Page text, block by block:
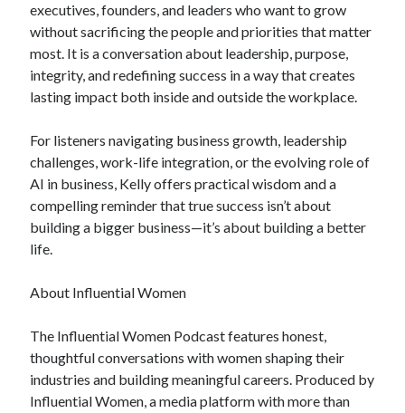
executives, founders, and leaders who want to grow
without sacrificing the people and priorities that matter
most. It is a conversation about leadership, purpose,
integrity, and redefining success in a way that creates
lasting impact both inside and outside the workplace.
For listeners navigating business growth, leadership
challenges, work-life integration, or the evolving role of
AI in business, Kelly offers practical wisdom and a
compelling reminder that true success isn’t about
building a bigger business—it’s about building a better
life.
About Influential Women
The Influential Women Podcast features honest,
thoughtful conversations with women shaping their
industries and building meaningful careers. Produced by
Influential Women, a media platform with more than